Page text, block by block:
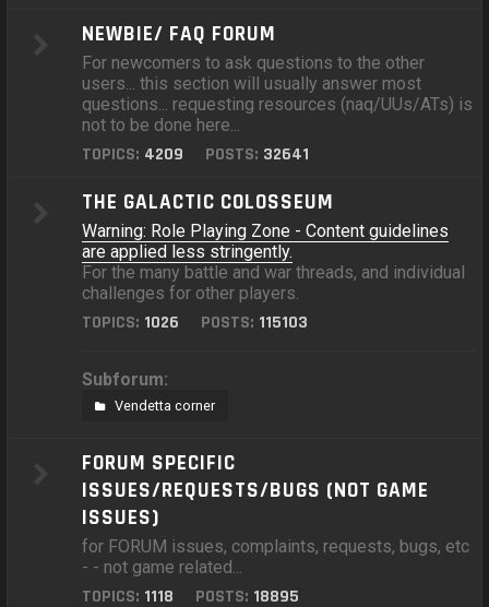
NEWBIE/ FAQ FORUM
For newcomers to ask questions to the other
users... this section will usually answer most
questions... requesting resources (naq/UUs/ATs) is
not to be done here...
TOPICS: 4209 POSTS: 32641
THE GALACTIC COLOSSEUM
Warning: Role Playing Zone - Content guidelines
are applied less stringently.
For the many battle and war threads, and individual
challenges for other players.
TOPICS: 1026 POSTS: 115103
Subforum:
Vendetta corner
FORUM SPECIFIC
ISSUES/REQUESTS/BUGS (NOT GAME
ISSUES)
for FORUM issues, complaints, requests, bugs, etc
- - not game related...
TOPICS: 1118 POSTS: 18895